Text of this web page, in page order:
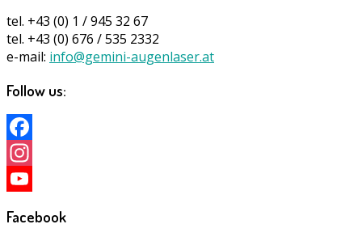
tel. +43 (0) 1 / 945 32 67
tel. +43 (0) 676 / 535 2332
e-mail: info@gemini-augenlaser.at
Follow us:
Facebook
Instagram
Facebook